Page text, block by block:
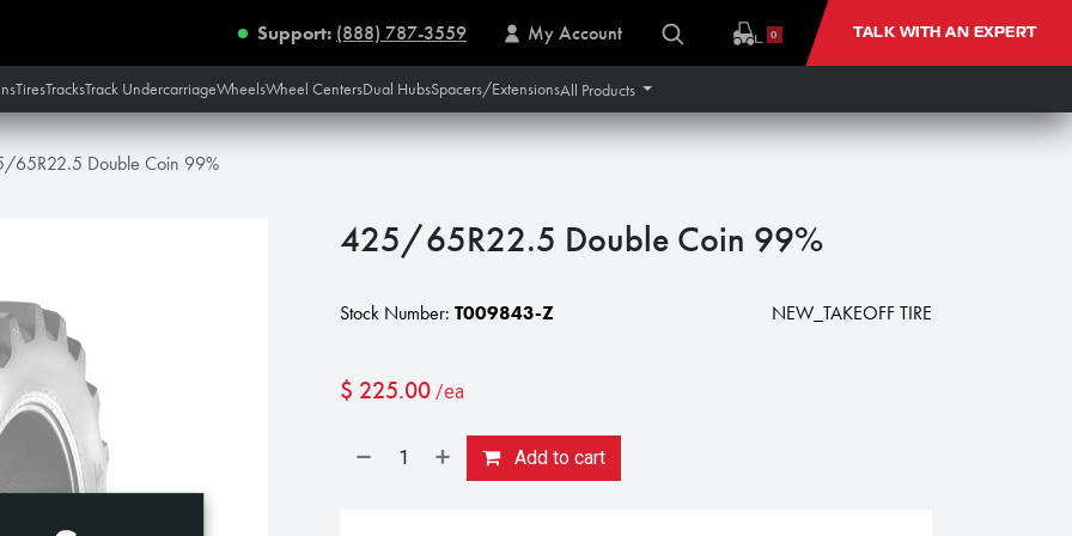
Support: (888) 787-3559 My Account 0 TALK WITH AN EXPERT
TiresTracksTrack UndercarriageWheelsWheel CentersDual HubsSpacers/ExtensionsAll Products
65R22.5 Double Coin 99%
425/65R22.5 Double Coin 99%
Stock Number: T009843-Z NEW_TAKEOFF TIRE
$ 225.00 /ea
Add to cart